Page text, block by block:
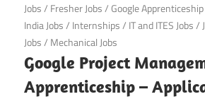
Jobs/ Fresher Jobs/Google Apprenticeship
India Jobs/ Internships/ IT and ITES Jobs/
Jobs/ Mechanical Jobs
Google Project
Apprenticeship –